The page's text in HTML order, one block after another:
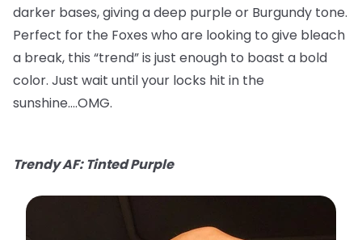
darker bases, giving a deep purple or Burgundy tone.
Perfect for the Foxes who are looking to give bleach
a break, this “trend” is just enough to boast a bold
color. Just wait until your locks hit in the
sunshine….OMG.
Trendy AF: Tinted Purple